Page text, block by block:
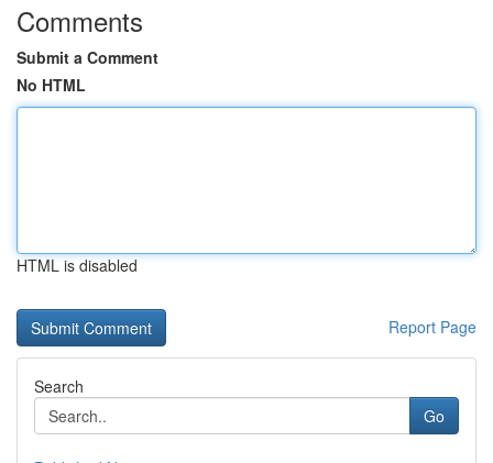
Comments
Submit a Comment
No HTML
HTML is disabled
Report Page
Search
Go